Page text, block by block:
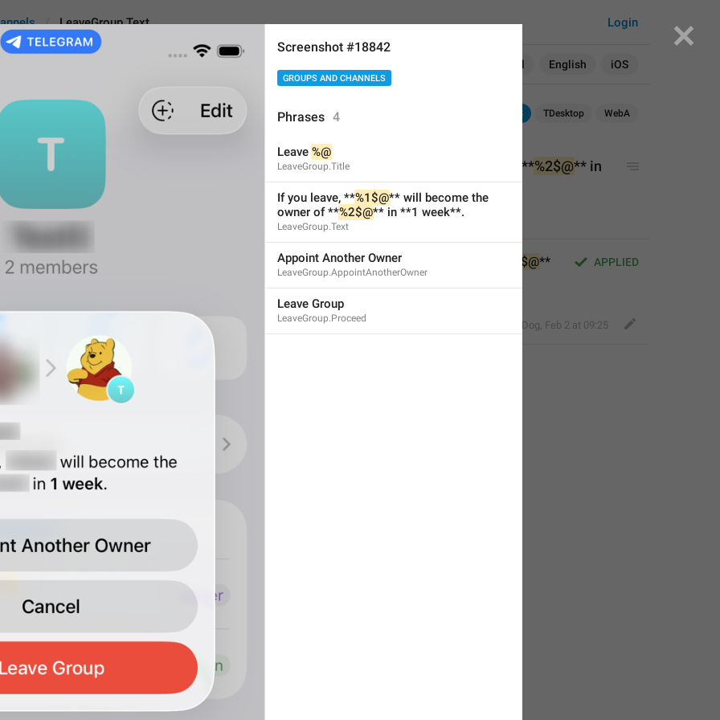
All English iOS
Login
LeaveGroup.Text
iOS TDesktop WebA
If you leave, **%1$@** will become the owner of **%2$@** in
**1 week**.
APPLIED
If you leave, **%1$@** will become the owner of ** %2$@**
in **1 week**.
Fair Dog, Feb 2 at 09:25
Screenshot #18842
GROUPS AND CHANNELS
Phrases 4
Leave %@
LeaveGroup.Title
If you leave, **%1$@** will become the
owner of **%2$@** in **1 week**.
LeaveGroup.Text
Appoint Another Owner
LeaveGroup.AppointAnotherOwner
Leave Group
LeaveGroup.Proceed